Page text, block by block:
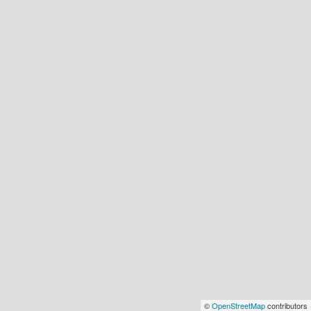
©OpenStreetMapcontributors